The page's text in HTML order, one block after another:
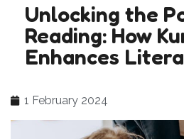
Unlocking the
Reading: How
Enhances
1 February 2024